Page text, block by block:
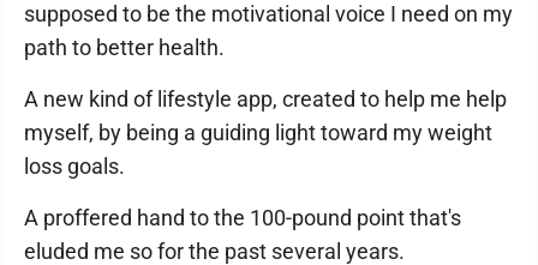
supposed to be the motivational voice I need on my
path to better health.
A new kind of lifestyle app, created to help me help
myself, by being a guiding light toward my weight
loss goals.
A proffered hand to the 100-pound point that's
eluded me so for the past several years.